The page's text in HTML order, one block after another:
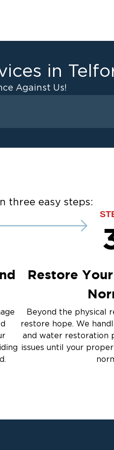
in
Against Us!
Service
Service
Attic
three easy steps:
Restore
Beyond the physical
restore hope. We
and water restoration
issues until your